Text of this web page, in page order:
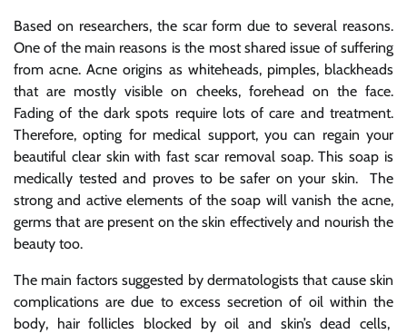
Based on researchers, the scar form due to several reasons.
One of the main reasons is the most shared issue of suffering
from acne. Acne origins as whiteheads, pimples, blackheads
that are mostly visible on cheeks, forehead on the face.
Fading of the dark spots require lots of care and treatment.
Therefore, opting for medical support, you can regain your
beautiful clear skin withfast scar removal soap. This soap is
medically tested and proves to be safer on your skin. The
strong and active elements of the soap will vanish the acne,
germs that are present on the skin effectively and nourish the
beauty too.
The main factors suggested by dermatologists that cause skin
complications are due to excess secretion of oil within the
body, hair follicles blocked by oil and skin’s dead cells,